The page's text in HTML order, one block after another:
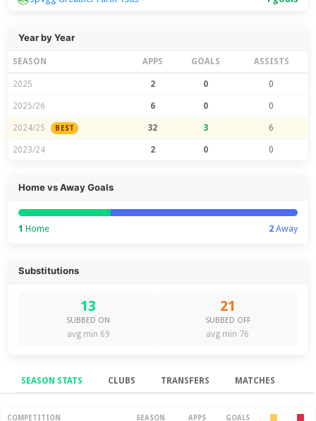
Year by Year
SEASON APPS GOALS ASSISTS
2025 2 0 0
2025/26 6 0 0
2024/25 BEST 32 3 6
2023/24 2 0 0
Home vs Away Goals
1 Home 2Away
Substitutions
13
SUBBED ON
avg min 69
21
SUBBED OFF
avg min 76
SEASON STATS CLUBS TRANSFERS MATCHES
COMPETITION SEASON APPS GOALS